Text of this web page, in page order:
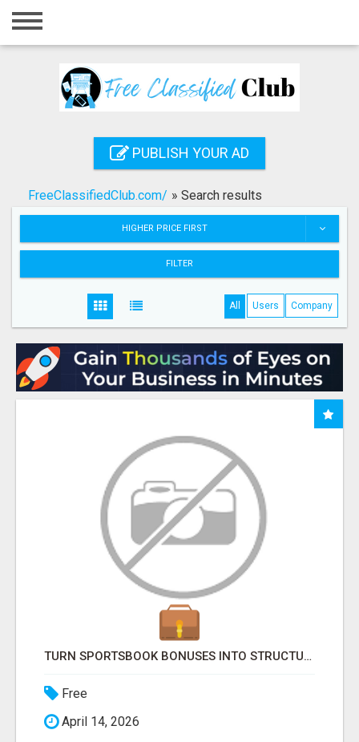
Home
Registration
Search
PUBLISH YOUR AD
FreeClassifiedClub.com/ » Search results
HIGHER PRICE FIRST
FILTER
All Users Company
TURN SPORTSBOOK BONUSES INTO STRUCTURED, REPEATABLE INCOME USING MATH, NOT LUCK
Free
April 14, 2026